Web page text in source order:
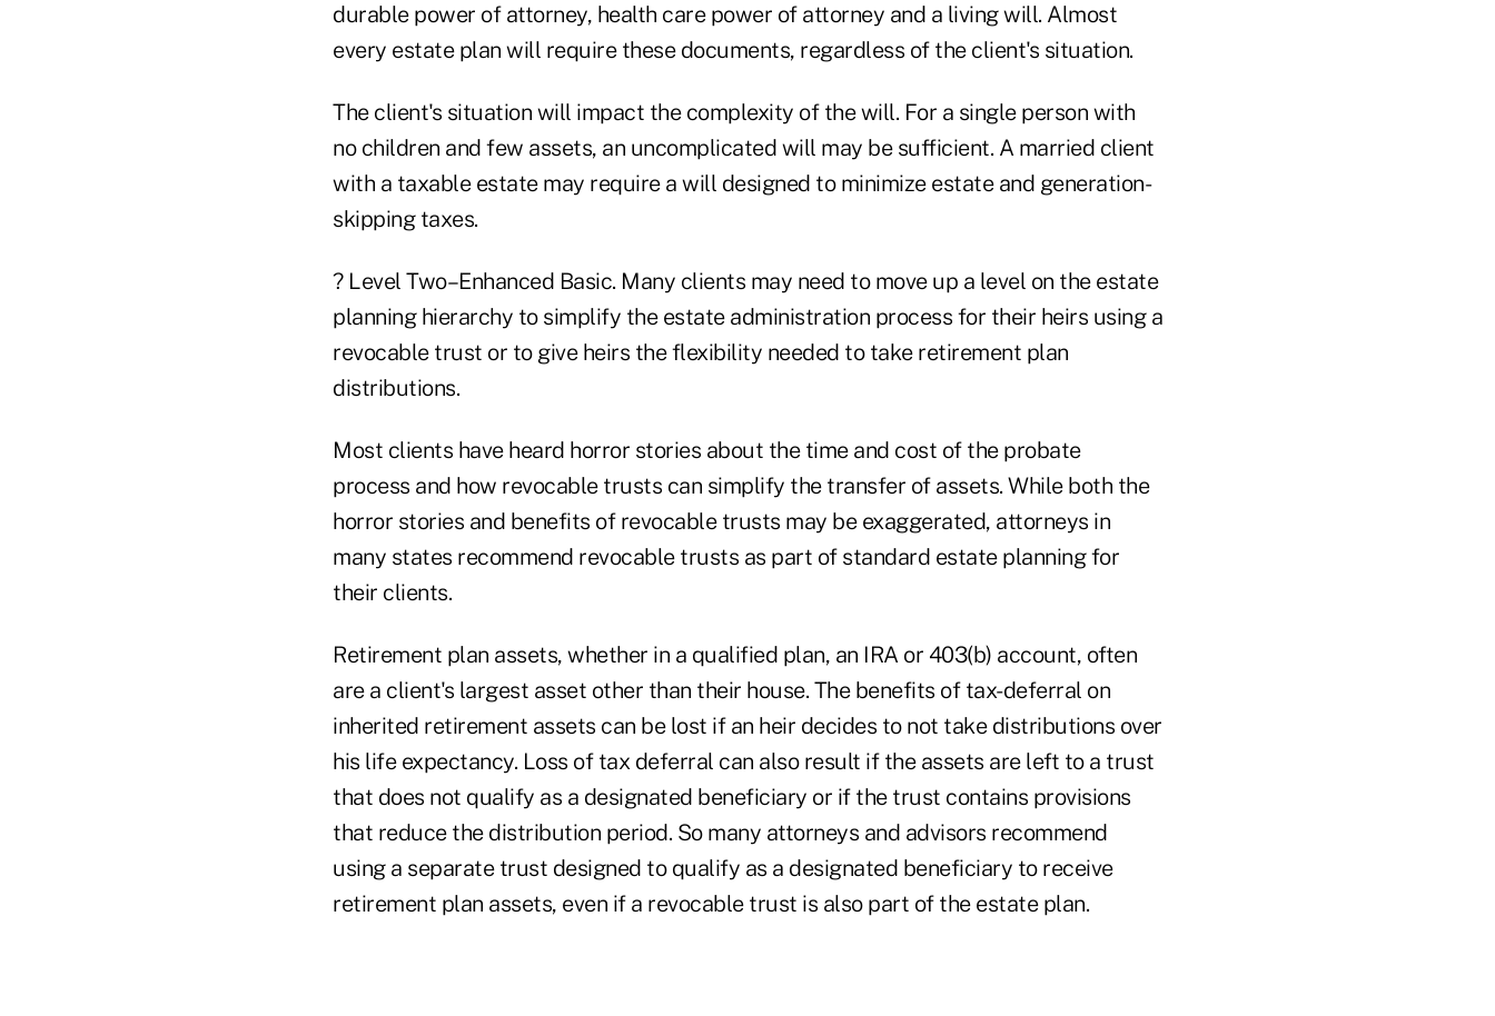
durable power of attorney, health care power of attorney and a living will. Almost
every estate plan will require these documents, regardless of the client's situation.
The client's situation will impact the complexity of the will. For a single person with
no children and few assets, an uncomplicated will may be sufficient. A married client
with a taxable estate may require a will designed to minimize estate and generation-
skipping taxes.
? Level Two–Enhanced Basic. Many clients may need to move up a level on the estate
planning hierarchy to simplify the estate administration process for their heirs using a
revocable trust or to give heirs the flexibility needed to take retirement plan
distributions.
Most clients have heard horror stories about the time and cost of the probate
process and how revocable trusts can simplify the transfer of assets. While both the
horror stories and benefits of revocable trusts may be exaggerated, attorneys in
many states recommend revocable trusts as part of standard estate planning for
their clients.
Retirement plan assets, whether in a qualified plan, an IRA or 403(b) account, often
are a client's largest asset other than their house. The benefits of tax-deferral on
inherited retirement assets can be lost if an heir decides to not take distributions over
his life expectancy. Loss of tax deferral can also result if the assets are left to a trust
that does not qualify as a designated beneficiary or if the trust contains provisions
that reduce the distribution period. So many attorneys and advisors recommend
using a separate trust designed to qualify as a designated beneficiary to receive
retirement plan assets, even if a revocable trust is also part of the estate plan.